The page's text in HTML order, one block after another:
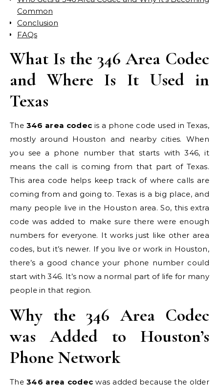
Common
Conclusion
FAQs
What Is the 346 Area Codec
and Where Is It Used in
Texas
The 346 area codec is a phone code used in Texas,
mostly around Houston and nearby cities. When
you see a phone number that starts with 346, it
means the call is coming from that part of Texas.
This area code helps keep track of where calls are
coming from and going to. Texas is a big place, and
many people live in the Houston area. So, this extra
code was added to make sure there were enough
numbers for everyone. It works just like other area
codes, but it’s newer. If you live or work in Houston,
there’s a good chance your phone number could
start with 346. It’s now a normal part of life for many
people in that region.
Why the 346 Area Codec
was Added to Houston’s
Phone Network
The346 area codec was added because the older